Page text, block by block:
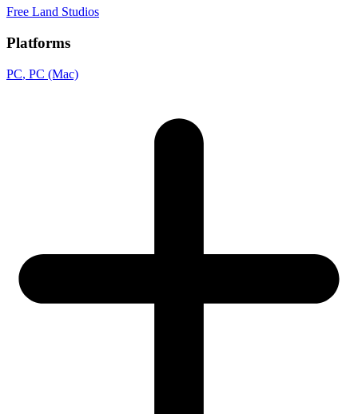
Free Land Studios
Platforms
PC, PC (Mac)